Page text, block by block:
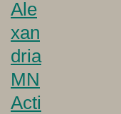
Ale
xan
dria
MN
Acti